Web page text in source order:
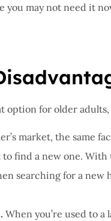
you may not need it
option for older
market, the same
find a new one. With
searching for a new
When you’re used to